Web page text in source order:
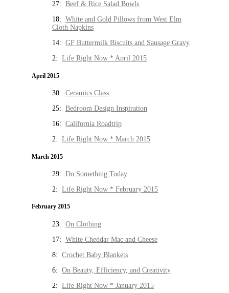
27: Beef & Rice Salad Bowls
18: White and Gold Pillows from West Elm
Cloth Napkins
14: GF Buttermilk Biscuits and Sausage Gravy
2: Life Right Now * April 2015
April 2015
30: Ceramics Class
25: Bedroom Design Inspiration
16: California Roadtrip
2: Life Right Now * March 2015
March 2015
29: Do Something Today
2: Life Right Now * February 2015
February 2015
23: On Clothing
17: White Cheddar Mac and Cheese
8: Crochet Baby Blankets
6: On Beauty, Efficiency, and Creativity
2: Life Right Now * January 2015